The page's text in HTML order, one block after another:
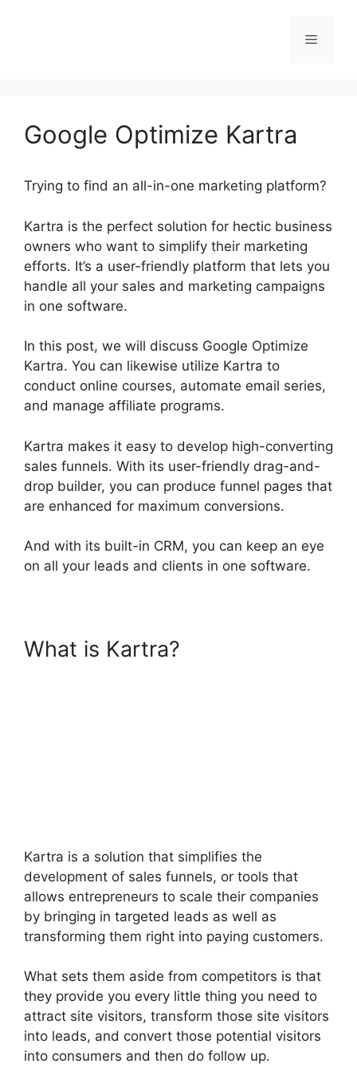
Menu
Google Optimize Kartra
Trying to find an all-in-one marketing platform?
Kartra is the perfect solution for hectic business
owners who want to simplify their marketing
efforts. It’s a user-friendly platform that lets you
handle all your sales and marketing campaigns
in one software.
In this post, we will discuss Google Optimize
Kartra. You can likewise utilize Kartra to
conduct online courses, automate email series,
and manage affiliate programs.
Kartra makes it easy to develop high-converting
sales funnels. With its user-friendly drag-and-
drop builder, you can produce funnel pages that
are enhanced for maximum conversions.
And with its built-in CRM, you can keep an eye
on all your leads and clients in one software.
What is Kartra?
Kartra is a solution that simplifies the
development of sales funnels, or tools that
allows entrepreneurs to scale their companies
by bringing in targeted leads as well as
transforming them right into paying customers.
What sets them aside from competitors is that
they provide you every little thing you need to
attract site visitors, transform those site visitors
into leads, and convert those potential visitors
into consumers and then do follow up.